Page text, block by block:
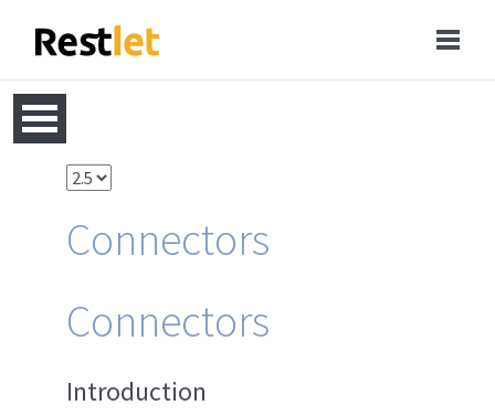
Connectors
Connectors
Introduction